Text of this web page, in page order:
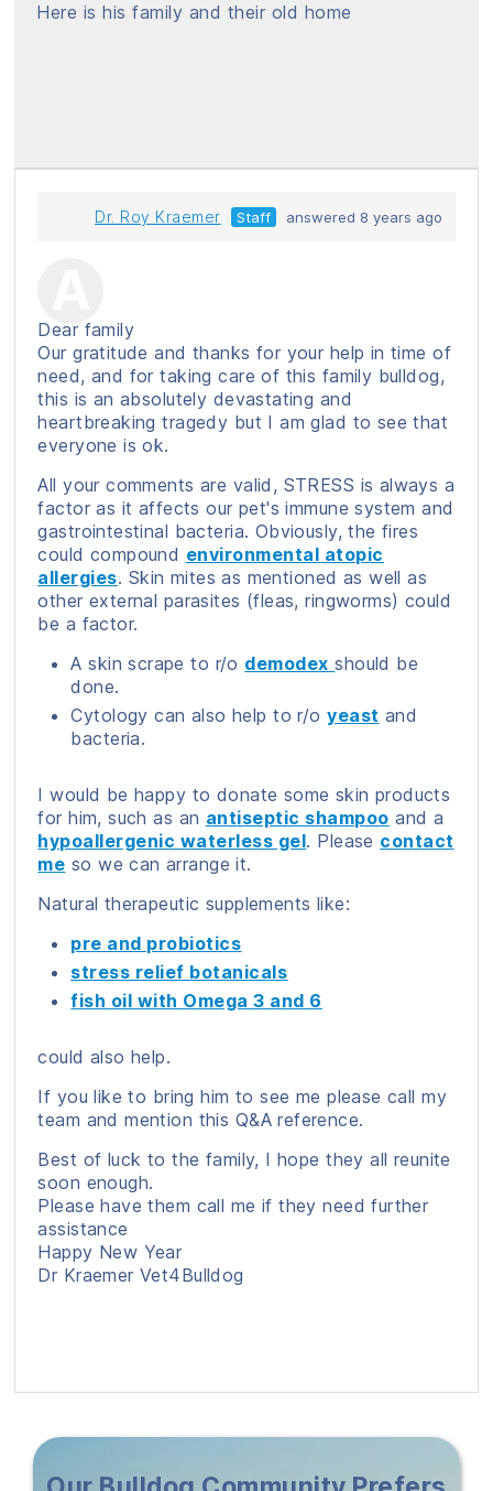
Here is his family and their old home
Dr. Roy Kraemer Staff answered 8 years ago
Dear family
Our gratitude and thanks for your help in time of
need, and for taking care of this family bulldog,
this is an absolutely devastating and
heartbreaking tragedy but I am glad to see that
everyone is ok.
All your comments are valid, STRESS is always a
factor as it affects our pet's immune system and
gastrointestinal bacteria. Obviously, the fires
could compound environmental atopic
allergies. Skin mites as mentioned as well as
other external parasites (fleas, ringworms) could
be a factor.
A skin scrape to r/o demodex should be
done.
Cytology can also help to r/oyeast and
bacteria.
I would be happy to donate some skin products
for him, such as an antiseptic shampoo and a
hypoallergenic waterless gel. Please contact
me so we can arrange it.
Natural therapeutic supplements like:
pre and probiotics
stress relief botanicals
fish oil with Omega 3 and 6
could also help.
If you like to bring him to see me please call my
team and mention this Q&A reference.
Best of luck to the family, I hope they all reunite
soon enough.
Please have them call me if they need further
assistance
Happy New Year
Dr Kraemer Vet4Bulldog